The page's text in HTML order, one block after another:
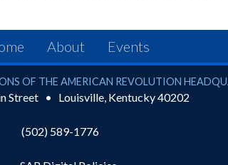
About Events
the American Revolution
OF THE AMERICAN REVOLUTION
Street Louisville, Kentucky40202
(502) 589-1776